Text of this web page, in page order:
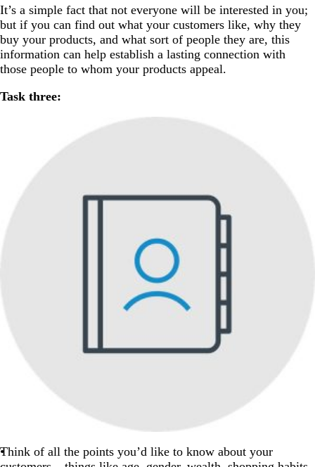
It’s a simple fact that not everyone will be interested in you;
but if you can find out what your customers like, why they
buy your products, and what sort of people they are, this
information can help establish a lasting connection with
those people to whom your products appeal.
Task three:
Think of all the points you’d like to know about your